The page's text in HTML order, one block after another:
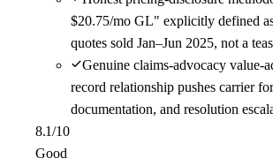
$20.75/mo GL" explicitly defined
quotes sold Jan–Jun 2025, not a
Genuine claims-advocacy
record relationship pushes carrier
documentation, and resolution
8.1/10
Good